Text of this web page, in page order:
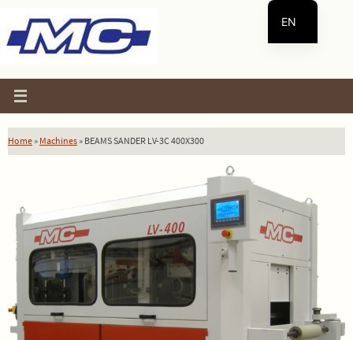
to
content
Home » Machines » BEAMS SANDER LV-3C 400X300
EN
ES